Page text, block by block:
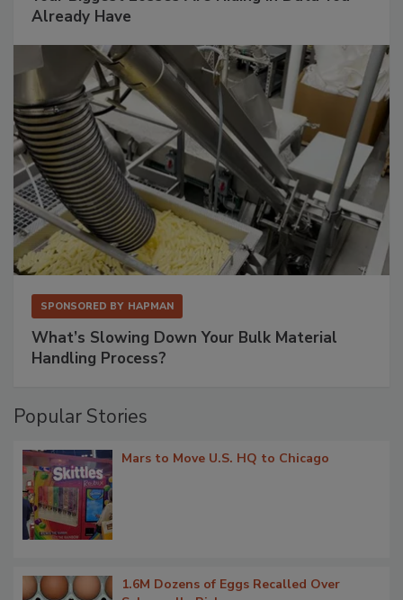
Already Have
SPONSORED BY HAPMAN
What’s Slowing Down Your Bulk Material
Handling Process?
Popular Stories
Mars to Move U.S. HQ to Chicago
1.6M Dozens of Eggs Recalled Over